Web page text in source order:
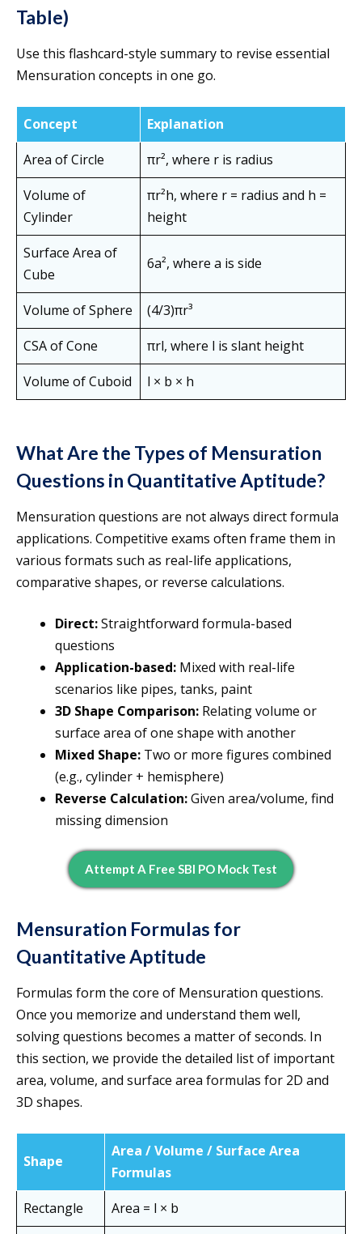
Table)
Use this flashcard-style summary to revise essential
Mensuration concepts in one go.
Concept
Explanation
Area of Circle
πr², where r is radius
Volume of
Cylinder
πr²h, where r = radius and h =
height
Surface Area of
Cube
6a², where a is side
Volume of Sphere
(4/3)πr³
CSA of Cone
πrl, where l is slant height
Volume of Cuboid
l × b × h
What Are the Types of Mensuration
Questions in Quantitative Aptitude?
Mensuration questions are not always direct formula
applications. Competitive exams often frame them in
various formats such as real-life applications,
comparative shapes, or reverse calculations.
Direct:Straightforward formula-based
questions
Application-based: Mixed with real-life
scenarios like pipes, tanks, paint
3D Shape Comparison: Relating volume or
surface area of one shape with another
Mixed Shape: Two or more figures combined
(e.g., cylinder + hemisphere)
Reverse Calculation:Given area/volume, find
missing dimension
Attempt A Free SBI PO Mock Test
Mensuration Formulas for
Quantitative Aptitude
Formulas form the core of Mensuration questions.
Once you memorize and understand them well,
solving questions becomes a matter of seconds. In
this section, we provide the detailed list of important
area, volume, and surface area formulas for 2D and
3D shapes.
Shape
Area / Volume / Surface Area
Formulas
Rectangle
Area = l × b